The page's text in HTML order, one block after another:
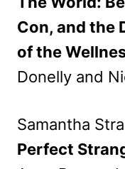
Con, and the
of the
Donelly and
Samantha
Perfect